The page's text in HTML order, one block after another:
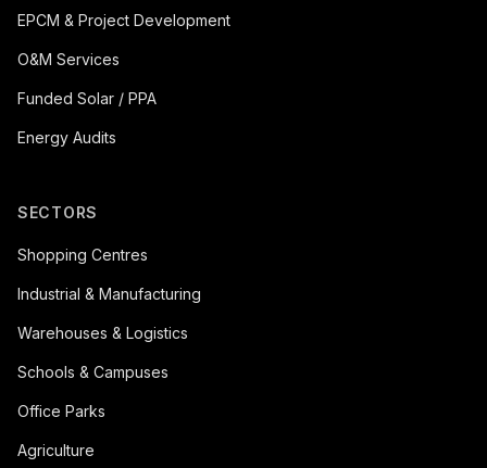
EPCM & Project Development
O&M Services
Funded Solar / PPA
Energy Audits
SECTORS
Shopping Centres
Industrial & Manufacturing
Warehouses & Logistics
Schools & Campuses
Office Parks
Agriculture